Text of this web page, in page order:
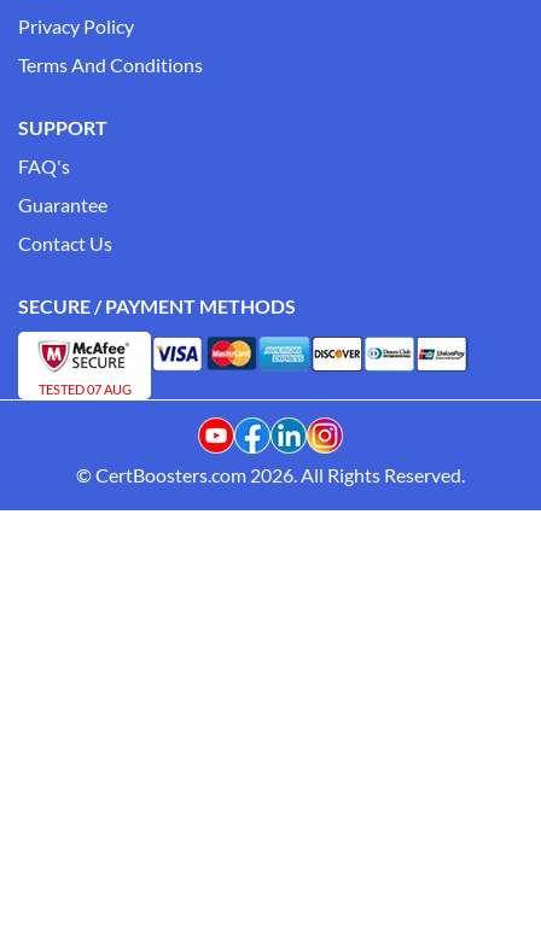
Privacy Policy
Terms And Conditions
SUPPORT
FAQ's
Guarantee
Contact Us
SECURE / PAYMENT METHODS
TESTED 07 AUG
© CertBoosters.com 2026. All Rights Reserved.